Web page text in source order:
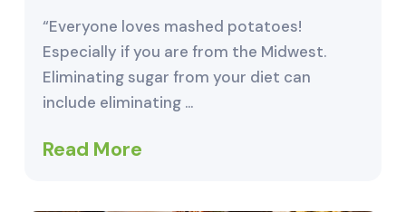
“Everyone loves mashed potatoes!
Especially if you are from the Midwest.
Eliminating sugar from your diet can
include eliminating …
Read More